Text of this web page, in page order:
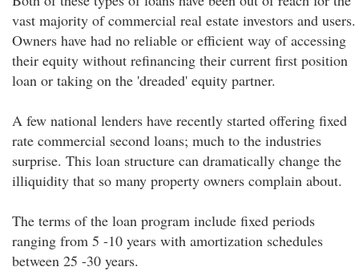
vast majority of commercial real estate investors and users.
Owners have had no reliable or efficient way of accessing
their equity without refinancing their current first position
loan or taking on the 'dreaded' equity partner.
A few national lenders have recently started offering fixed
rate commercial second loans; much to the industries
surprise. This loan structure can dramatically change the
illiquidity that so many property owners complain about.
The terms of the loan program include fixed periods
ranging from 5 -10 years with amortization schedules
between 25 -30 years.